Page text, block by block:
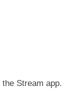
Stream app.